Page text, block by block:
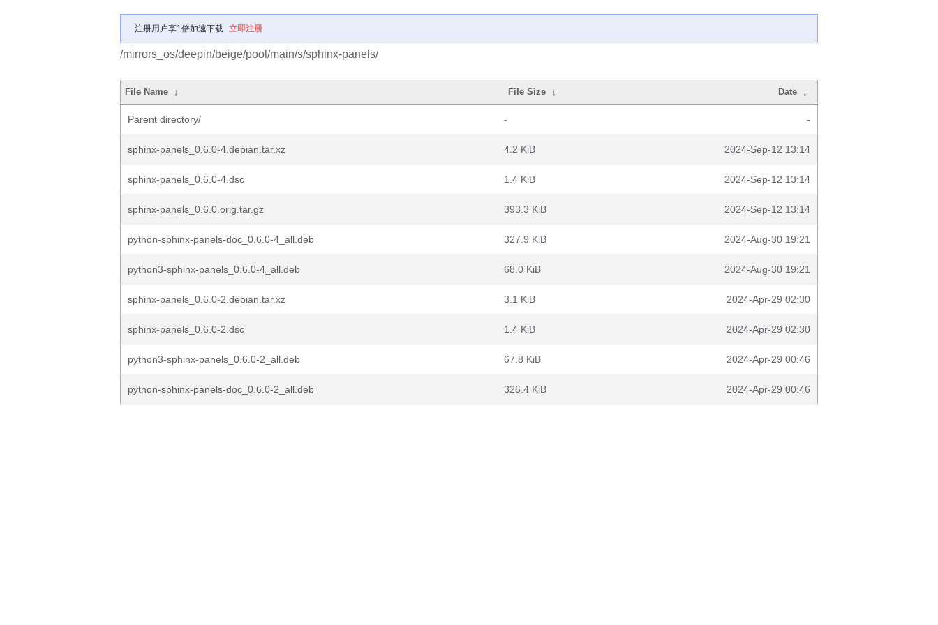
注册用户享1倍加速下载 立即注册
/mirrors_os/deepin/beige/pool/main/s/sphinx-panels/
File Name ↓ File Size ↓ Date ↓
Parent directory/ - -
sphinx-panels_0.6.0-4.debian.tar.xz 4.2 KiB 2024-Sep-12 13:14
sphinx-panels_0.6.0-4.dsc 1.4 KiB 2024-Sep-12 13:14
sphinx-panels_0.6.0.orig.tar.gz 393.3 KiB 2024-Sep-12 13:14
python-sphinx-panels-doc_0.6.0-4_all.deb 327.9 KiB 2024-Aug-30 19:21
python3-sphinx-panels_0.6.0-4_all.deb 68.0 KiB 2024-Aug-30 19:21
sphinx-panels_0.6.0-2.debian.tar.xz 3.1 KiB 2024-Apr-29 02:30
sphinx-panels_0.6.0-2.dsc 1.4 KiB 2024-Apr-29 02:30
python3-sphinx-panels_0.6.0-2_all.deb 67.8 KiB 2024-Apr-29 00:46
python-sphinx-panels-doc_0.6.0-2_all.deb 326.4 KiB 2024-Apr-29 00:46